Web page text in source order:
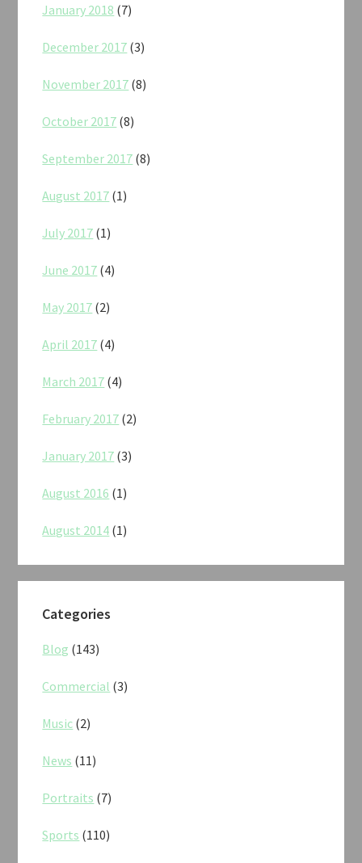
January 2018 (7)
December 2017 (3)
November 2017 (8)
October 2017 (8)
September 2017 (8)
August 2017 (1)
July 2017 (1)
June 2017 (4)
May 2017 (2)
April 2017 (4)
March 2017 (4)
February 2017 (2)
January 2017 (3)
August 2016 (1)
August 2014 (1)
Categories
Blog (143)
Commercial (3)
Music (2)
News (11)
Portraits (7)
Sports (110)